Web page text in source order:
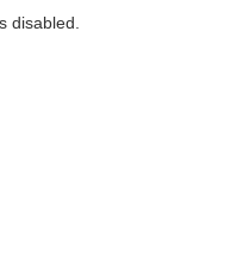
disabled.